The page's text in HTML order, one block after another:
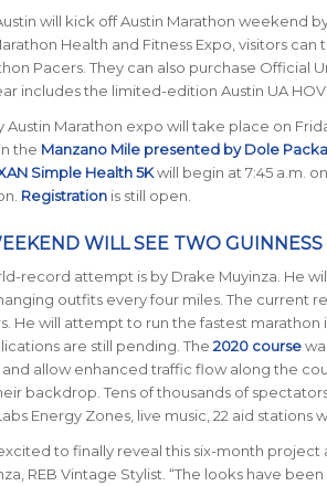
will kick off Austin Marathon weekend
Health and Fitness Expo, visitors
Pacers. They can also purchase Official
includes the limited-edition Austin UA
Austin Marathon expo will take place on
the Manzano Mile presented by Dole
Simple Health 5Kwill begin at 7:45 a.m.
Registrationis still open.
WILL SEE TWO
record attempt is by Drake Muyinza. He
outfits every four miles. The current
He will attempt to run the fastest marathon
are still pending. The 2020 course
allow enhanced traffic flow along the
backdrop. Tens of thousands of
Energy Zones, live music, 22 aid stations
to finally reveal this six-month project
REB Vintage Stylist. “The looks have